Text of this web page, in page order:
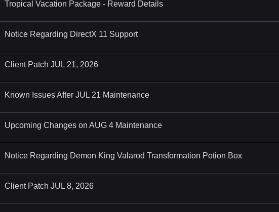
Tropical Vacation Package - Reward Details
Notice Regarding DirectX 11 Support
Client Patch JUL 21, 2026
Known Issues After JUL 21 Maintenance
Upcoming Changes on AUG 4 Maintenance
Notice Regarding Demon King Valarod Transformation Potion Box
Client Patch JUL 8, 2026